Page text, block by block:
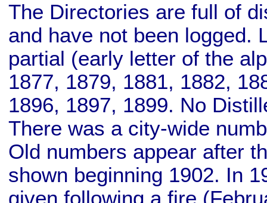
The Directories are full of
and have not been logged.
partial (early letter of the
1877, 1879, 1881, 1882,
1896, 1897, 1899. No
There was a city-wide
Old numbers appear after
shown beginning 1902. In
given following a fire